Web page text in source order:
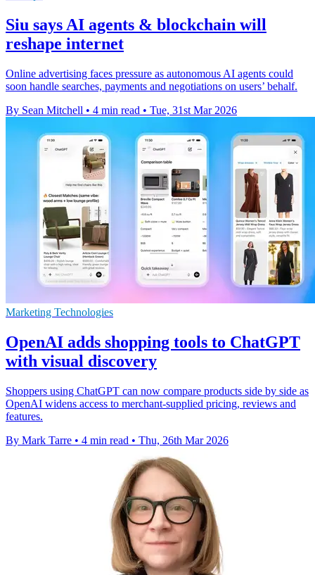
Siu says AI agents & blockchain will
reshape internet
Online advertising faces pressure as autonomous AI agents could
soon handle searches, payments and negotiations on users’ behalf.
By Sean Mitchell • 4 min read • Tue, 31st Mar 2026
Marketing Technologies
OpenAI adds shopping tools to ChatGPT
with visual discovery
Shoppers using ChatGPT can now compare products side by side as
OpenAI widens access to merchant-supplied pricing, reviews and
features.
By Mark Tarre • 4 min read • Thu, 26th Mar 2026